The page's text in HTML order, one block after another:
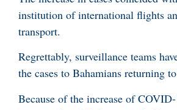
institution of international flights
transport.
Regrettably, surveillance teams
the cases to Bahamians returning
Because of the increase of